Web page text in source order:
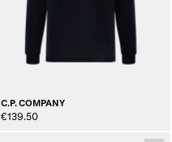
C.P. COMPANY
€139.50